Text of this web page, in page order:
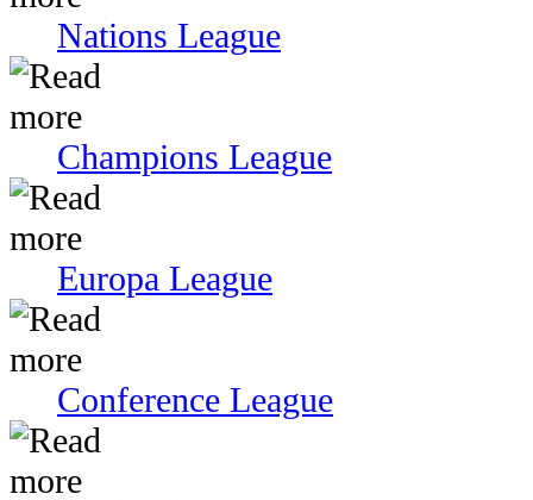
Nations League
Champions League
Europa League
Conference League